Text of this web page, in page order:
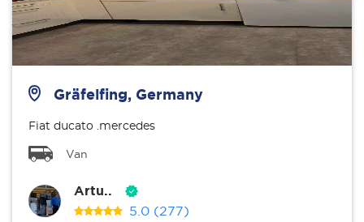
Gräfelfing, Germany
Fiat ducato .mercedes
Van
Artu..
5.0 (277)